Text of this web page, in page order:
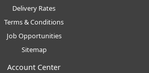
Delivery Rates
Terms & Conditions
Job Opportunities
Sitemap
Account Center